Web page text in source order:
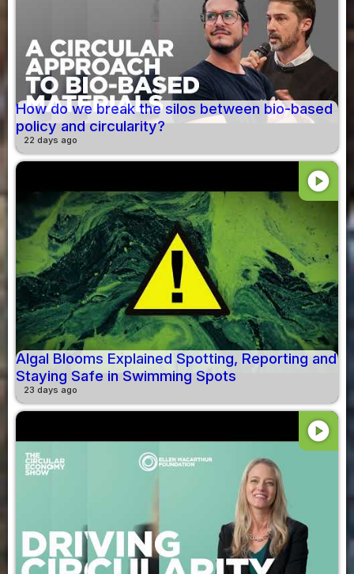
How do we break the silos between bio-based
policy and circularity?
22 days ago
play_circle
Algal Blooms Explained Spotting, Reporting and
Staying Safe in Swimming Spots
23 days ago
play_circle